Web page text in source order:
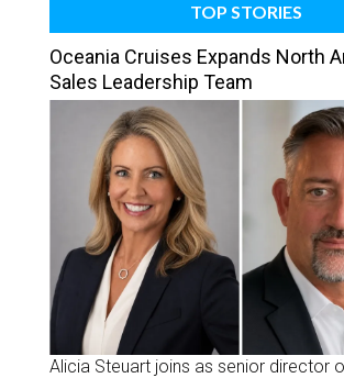
TOP STORIES
Oceania Cruises Expands North
Sales Leadership Team
Alicia Steuart joins as senior director